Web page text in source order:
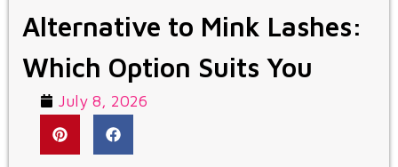
Alternative to Mink Lashes:
Which Option Suits You
July 8, 2026